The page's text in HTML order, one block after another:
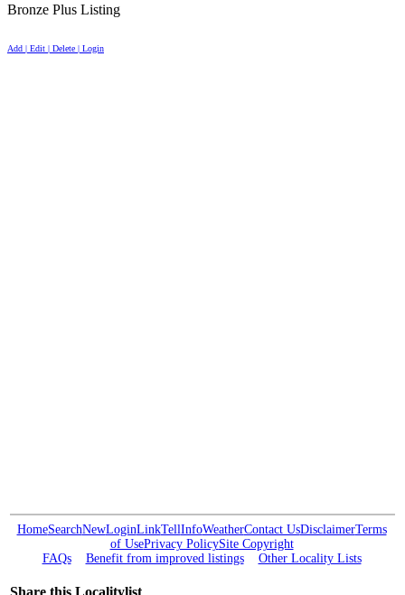
Bronze Plus Listing
Add | Edit | Delete | Login
HomeSearchNewLoginLinkTellInfoWeatherContact UsDisclaimerTerms
of UsePrivacy PolicySite Copyright
FAQs
Benefit from improved listings Other Locality Lists
Share this Localitylist